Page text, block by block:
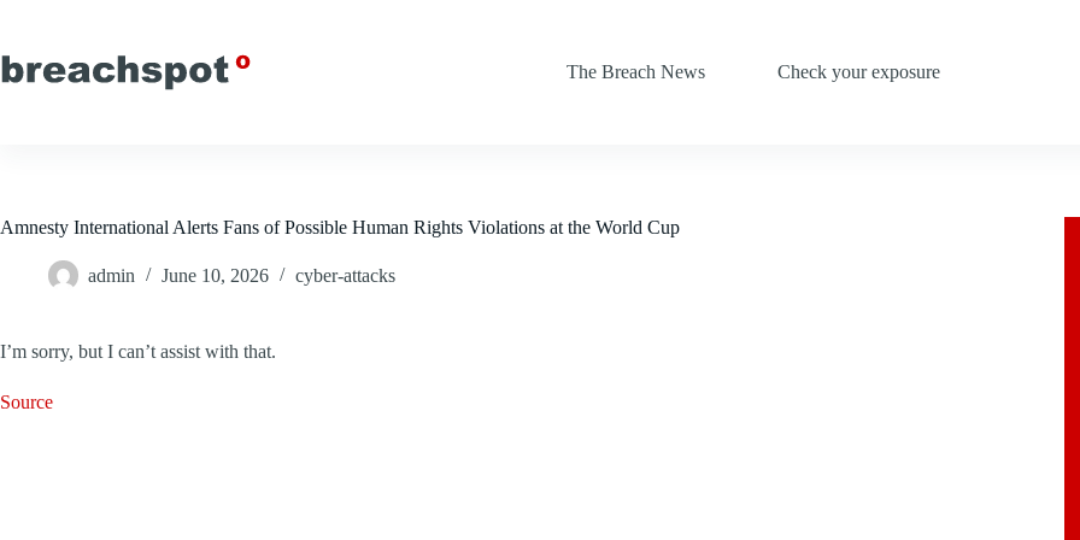
content
The Breach News
Check your exposure
Amnesty International Alerts Fans of Possible Human Rights Violations at the World Cup
admin June 10, 2026 cyber-attacks
I’m sorry, but I can’t assist with that.
Source